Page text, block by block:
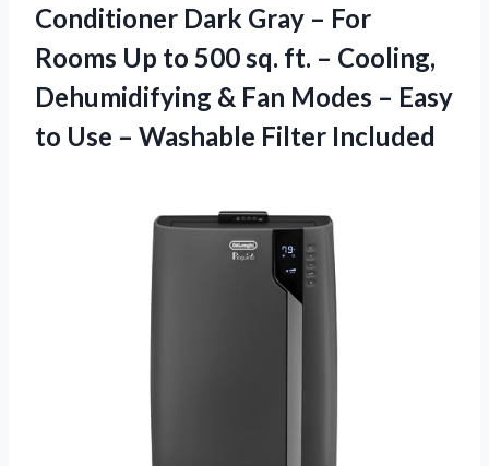
Conditioner Dark Gray – For
Rooms Up to 500 sq. ft. – Cooling,
Dehumidifying & Fan Modes – Easy
to Use – Washable Filter Included